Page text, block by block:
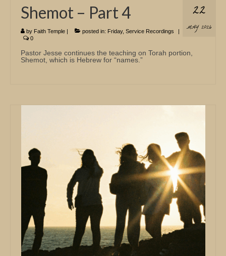
22
MAY 2026
Shemot – Part 4
by Faith Temple | posted in: Friday, Service Recordings
|
0
Pastor Jesse continues the teaching on Torah portion,
Shemot, which is Hebrew for “names.”